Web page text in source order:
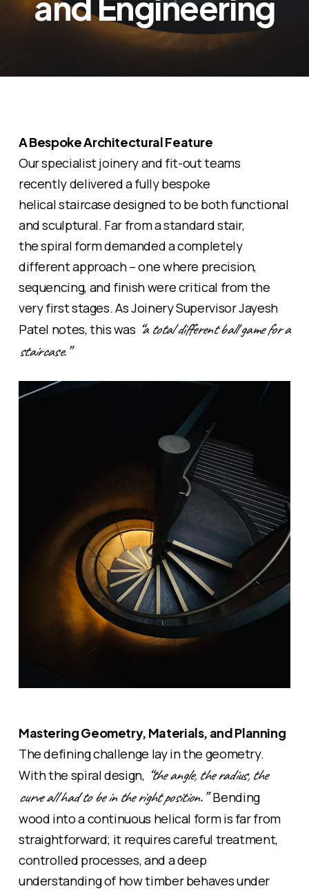
A Bespoke Architectural Feature
Our specialist joinery and fit-out teams
recently delivered a fully bespoke
helicalstaircase designed to be both functional
and sculptural. Far from a standard stair,
thespiral form demanded a completely
different approach – one where precision,
sequencing, and finish were critical from the
very first stages. As Joinery Supervisor Jayesh
Patel notes, this was “a total different ball game for a
staircase.”
Mastering Geometry, Materials, and Planning
The defining challenge lay in the geometry.
With the spiraldesign, “the angle, the radius, the
curve all had to be in the right position.” Bending
wood into a continuous helical form is far from
straightforward; it requires careful treatment,
controlled processes, and a deep
understanding of how timber behaves under